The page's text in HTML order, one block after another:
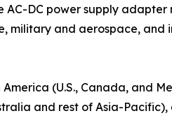
AC-DC power supply
and aerospace, and
(U.S., Canada, and
and rest of Asia-